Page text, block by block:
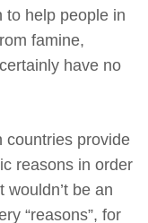
to help people in
famine,
have no
countries provide
reasons in order
wouldn’t be an
“reasons”, for